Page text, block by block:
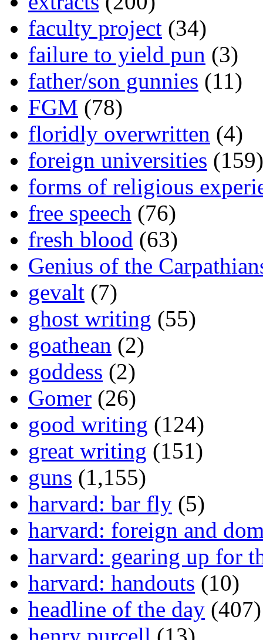
faculty project (34)
failure to yield pun (3)
father/son gunnies (11)
FGM (78)
floridly overwritten (4)
foreign universities (159)
forms of religious
free speech (76)
fresh blood (63)
Genius of the
gevalt (7)
ghost writing (55)
goathean (2)
goddess (2)
Gomer (26)
good writing (124)
great writing (151)
guns (1,155)
harvard: bar fly (5)
harvard: foreign and
harvard: gearing up for
harvard: handouts (10)
headline of the day (407)